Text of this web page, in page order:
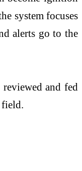
system focuses
alerts go to the
and fed
field.